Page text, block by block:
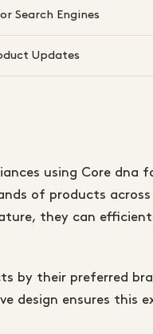
Search Engines
Updates
using Core dna
of products
they can
by their preferred
design ensures this